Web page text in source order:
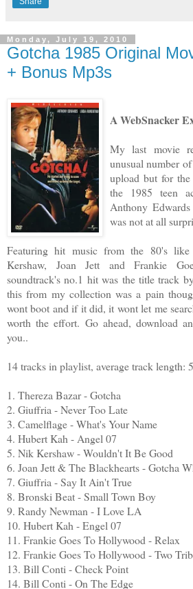
Monday, July 19, 2010
Gotcha 1985 Original
+ Bonus Mp3s
A WebSnacker
My last movie
unusual number
upload but for
the 1985 teen
Anthony
was not at all
Featuring hit music from the 80's
Kershaw, Joan Jett and Frankie
soundtrack's no.1 hit was the title track
this from my collection was a pain
wont boot and if it did, it wont let me
worth the effort. Go ahead, download
you..
14 tracks in playlist, average track length:
1. Thereza Bazar - Gotcha
2. Giuffria - Never Too Late
3. Camelflage - What's Your Name
4. Hubert Kah - Angel 07
5. Nik Kershaw - Wouldn't It Be Good
6. Joan Jett & The Blackhearts - Gotcha
7. Giuffria - Say It Ain't True
8. Bronski Beat - Small Town Boy
9. Randy Newman - I Love LA
10. Hubert Kah - Engel 07
11. Frankie Goes To Hollywood - Relax
12. Frankie Goes To Hollywood - Two
13. Bill Conti - Check Point
14. Bill Conti - On The Edge